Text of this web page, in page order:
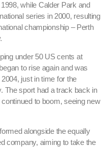
while Calder Park and
series in 2000, resulting
championship – Perth
under 50 US cents at
to rise again and was
just in time for the
The sport had a track back in
to boom, seeing new
alongside the equally
company, aiming to take the